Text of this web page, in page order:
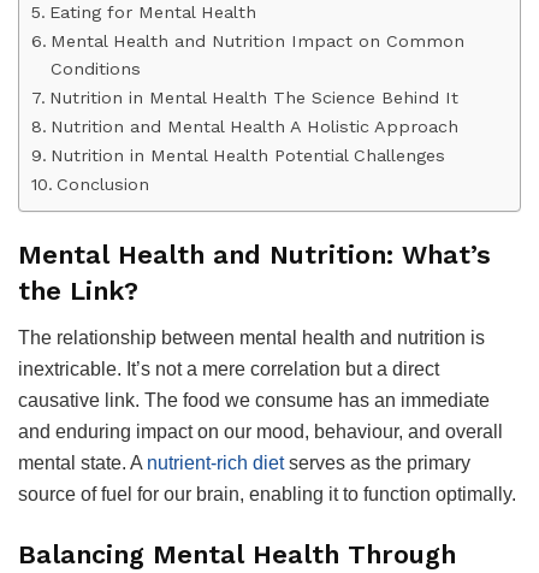
Eating for Mental Health
Mental Health and Nutrition Impact on Common
Conditions
Nutrition in Mental Health The Science Behind It
Nutrition and Mental Health A Holistic Approach
Nutrition in Mental Health Potential Challenges
Conclusion
Mental Health and Nutrition: What’s
the Link?
The relationship between mental health and nutrition is
inextricable. It’s not a mere correlation but a direct
causative link. The food we consume has an immediate
and enduring impact on our mood, behaviour, and overall
mental state. A nutrient-rich dietserves as the primary
source of fuel for our brain, enabling it to function optimally.
Balancing Mental Health Through